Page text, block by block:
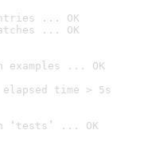
... OK
... OK
examples ... OK
time > 5s
‘tests’ ... OK